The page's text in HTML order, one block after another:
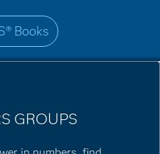
Books
GROUPS